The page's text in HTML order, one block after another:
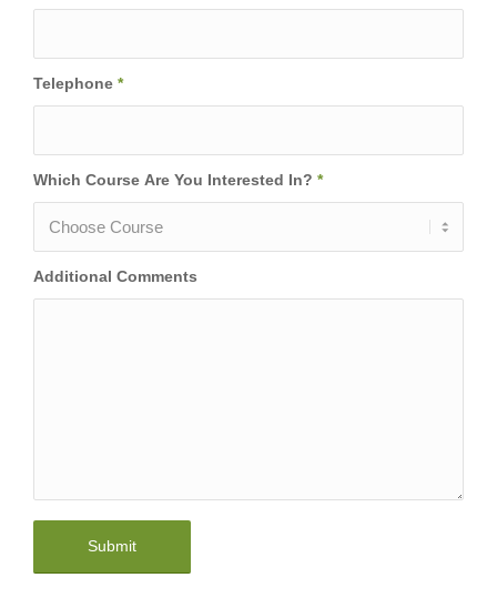
Telephone *
Which Course Are You Interested In? *
Additional Comments